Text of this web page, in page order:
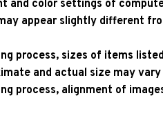
appear slightly different
process, sizes of items
and actual size may vary
process, alignment of